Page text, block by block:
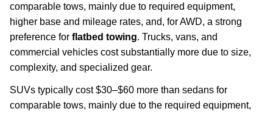
comparable tows, mainly due to required equipment,
higher base and mileage rates, and, for AWD, a strong
preference for flatbed towing. Trucks, vans, and
commercial vehicles cost substantially more due to size,
complexity, and specialized gear.
SUVs typically cost $30–$60 more than sedans for
comparable tows, mainly due to the required equipment,